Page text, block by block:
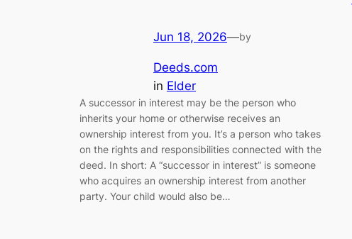
Jun 18, 2026—by
Deeds.com
in Elder
A successor in interest may be the person who
inherits your home or otherwise receives an
ownership interest from you. It’s a person who takes
on the rights and responsibilities connected with the
deed. In short: A “successor in interest” is someone
who acquires an ownership interest from another
party. Your child would also be…